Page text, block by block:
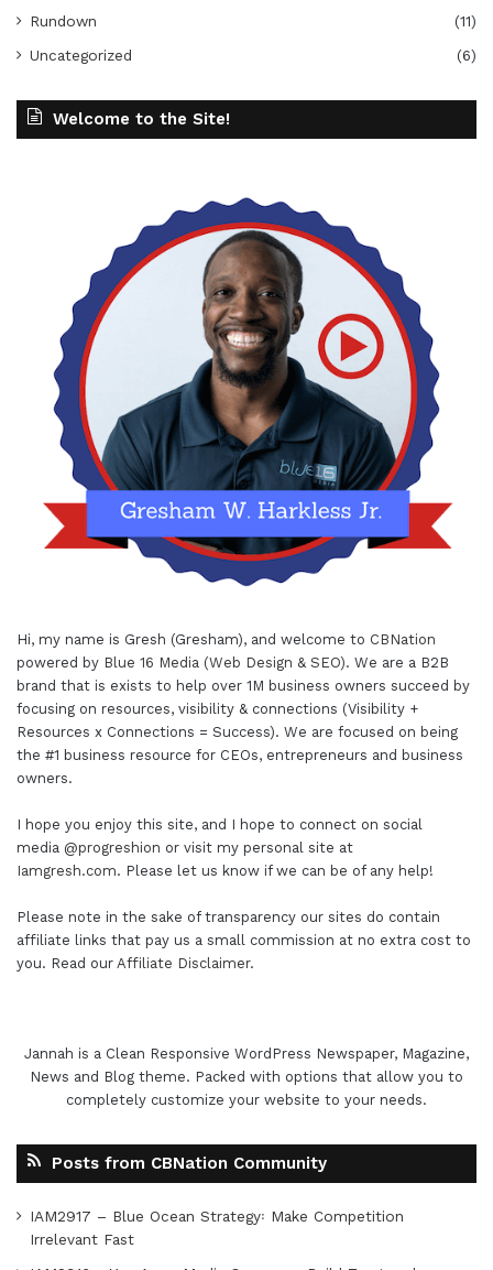
Rundown
(11)
Uncategorized
(6)
Welcome to the Site!
Hi, my name is Gresh (Gresham), and welcome to CBNation
powered by Blue 16 Media (Web Design & SEO). We are a B2B
brand that is exists to help over 1M business owners succeed by
focusing on resources, visibility & connections (Visibility +
Resources x Connections = Success). We are focused on being
the #1 business resource for CEOs, entrepreneurs and business
owners.
I hope you enjoy this site, and I hope to connect on social
media @progreshion or visit my personal site at
Iamgresh.com. Please let us know if we can be of any help!
Please note in the sake of transparency our sites do contain
affiliate links that pay us a small commission at no extra cost to
you. Read our Affiliate Disclaimer.
Jannah is a Clean Responsive WordPress Newspaper, Magazine,
News and Blog theme. Packed with options that allow you to
completely customize your website to your needs.
Posts from CBNation Community
IAM2917 – Blue Ocean Strategy꞉ Make Competition
Irrelevant Fast